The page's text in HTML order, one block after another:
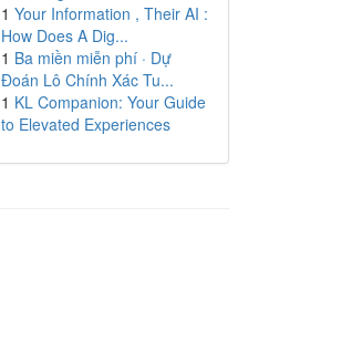
1 Your Information , Their AI :
How Does A Dig...
1 Ba miền miễn phí · Dự
Đoán Lô Chính Xác Tu...
1 KL Companion: Your Guide
to Elevated Experiences